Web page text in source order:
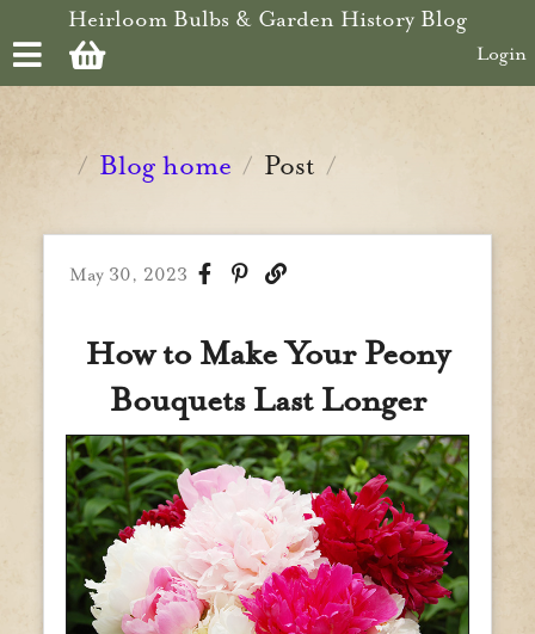
Skip to main content
Heirloom Bulbs & Garden History Blog
Login
/ Blog home / Post /
May 30, 2023
How to Make Your Peony
Bouquets Last Longer